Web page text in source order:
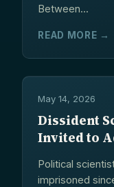
Between...
READ MORE →
May 14, 2026
Dissident
Invited to
Political
imprisoned